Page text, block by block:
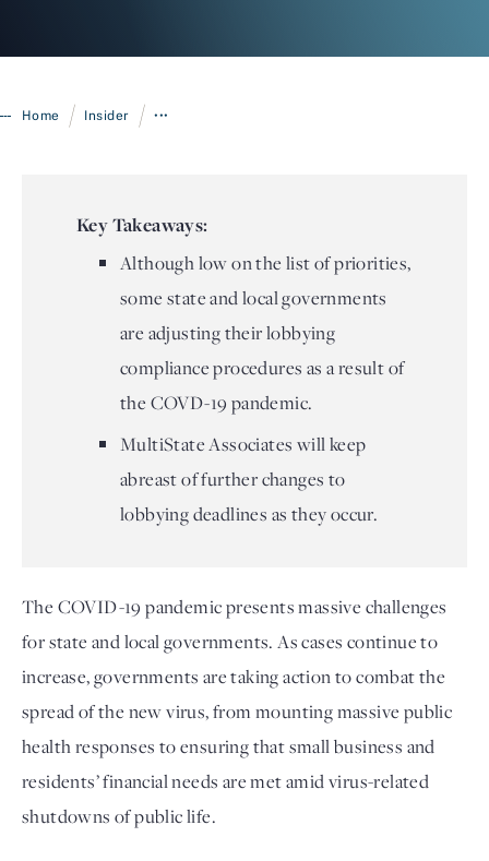
Home / Insider / •••
Key Takeaways:
Although low on the list of priorities,
some state and local governments
are adjusting their lobbying
compliance procedures as a result of
the COVD-19 pandemic.
MultiState Associates will keep
abreast of further changes to
lobbying deadlines as they occur.
The COVID-19 pandemic presents massive challenges
for state and local governments. As cases continue to
increase, governments are taking action to combat the
spread of the new virus, from mounting massive public
health responses to ensuring that small business and
residents’ financial needs are met amid virus-related
shutdowns of public life.